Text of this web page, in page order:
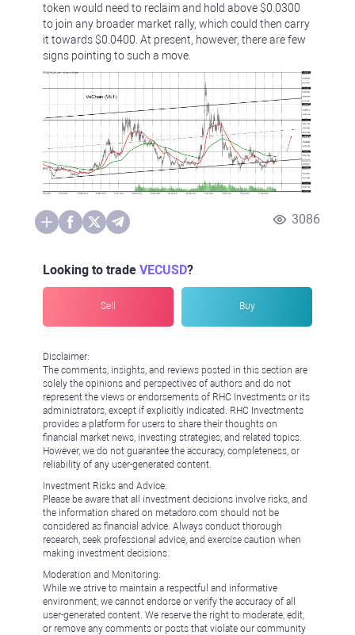
token would need to reclaim and hold above $0.0300
to join any broader market rally, which could then carry
it towards $0.0400. At present, however, there are few
signs pointing to such a move.
3086
Looking to trade VECUSD?
Sell Buy
Disclaimer:
The comments, insights, and reviews posted in this section are
solely the opinions and perspectives of authors and do not
represent the views or endorsements of RHC Investments or its
administrators, except if explicitly indicated. RHC Investments
provides a platform for users to share their thoughts on
financial market news, investing strategies, and related topics.
However, we do not guarantee the accuracy, completeness, or
reliability of any user-generated content.
Investment Risks and Advice:
Please be aware that all investment decisions involve risks, and
the information shared on metadoro.com should not be
considered as financial advice. Always conduct thorough
research, seek professional advice, and exercise caution when
making investment decisions.
Moderation and Monitoring:
While we strive to maintain a respectful and informative
environment, we cannot endorse or verify the accuracy of all
user-generated content. We reserve the right to moderate, edit,
or remove any comments or posts that violate our community